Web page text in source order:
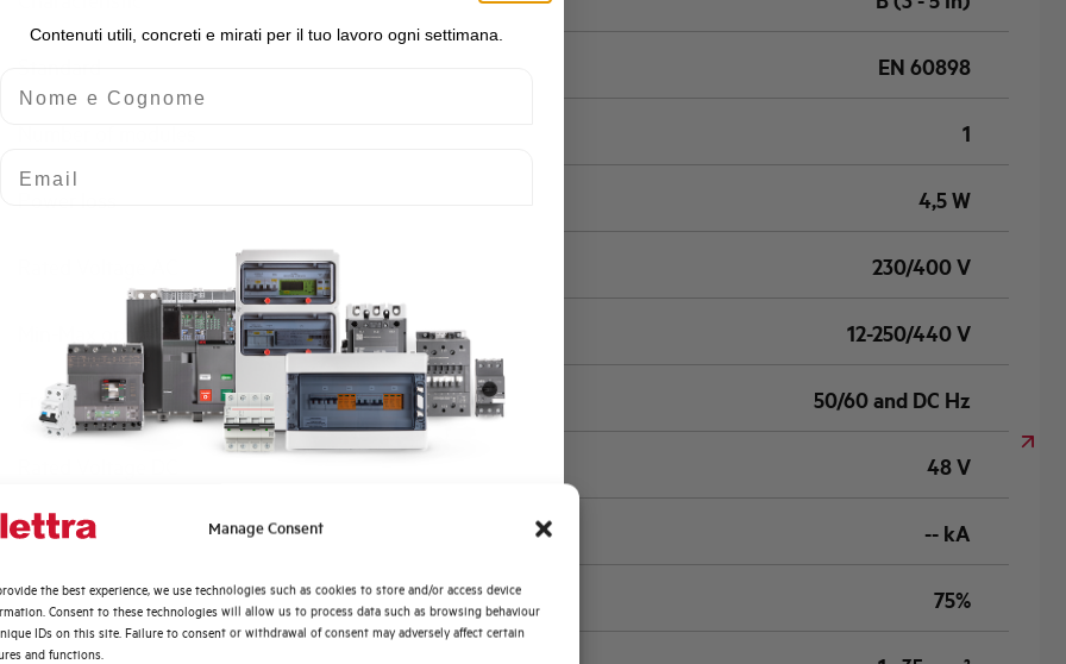
Manage Consent
the best experience, we use technologies such as cookies to store and/or access device
Consent to these technologies will allow us to process data such as browsing behaviour
IDs on this site. Failure to consent or withdrawal of consent may adversely affect certain
and functions.
EN 60898
1
4,5 W
230/400 V
Min-Max operating voltage AC 12-250/440 V
Frequency 50/60 and DC Hz
48 V
Short circuit capacity EN60947-2 Icu at 400V -- kA
Service breaking capacity Ics (%Icu) 75%
Contenuti utili, concreti e mirati per il tuo lavoro ogni settimana.
Quali argomenti ti interessano di più?
Automazione Industriale
Fotovoltaico